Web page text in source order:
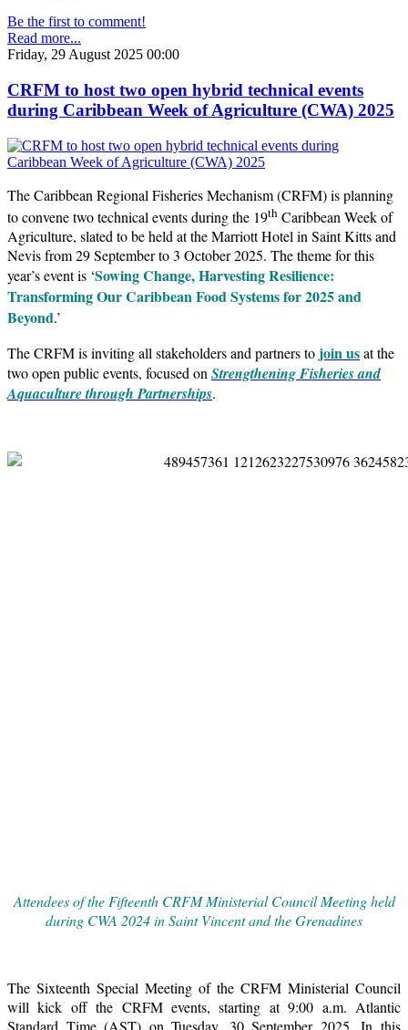
Be the first to comment!
Read more...
Friday, 29 August 2025 00:00
CRFM to host two open hybrid technical events
during Caribbean Week of Agriculture (CWA) 2025
The Caribbean Regional Fisheries Mechanism (CRFM) is planning
to convene two technical events during the 19th Caribbean Week of
Agriculture, slated to be held at the Marriott Hotel in Saint Kitts and
Nevis from 29 September to 3 October 2025. The theme for this
year’s event is ‘Sowing Change, Harvesting Resilience:
Transforming Our Caribbean Food Systems for 2025 and
Beyond.’
The CRFM is inviting all stakeholders and partners to join usat the
two open public events, focused onStrengthening Fisheries and
Aquaculture through Partnerships.
Attendees of the Fifteenth CRFM Ministerial Council Meeting held
during CWA 2024 in Saint Vincent and the Grenadines
The Sixteenth Special Meeting of the CRFM Ministerial Council
will kick off the CRFM events, starting at 9:00 a.m. Atlantic
Standard Time (AST) on Tuesday, 30 September 2025. In this